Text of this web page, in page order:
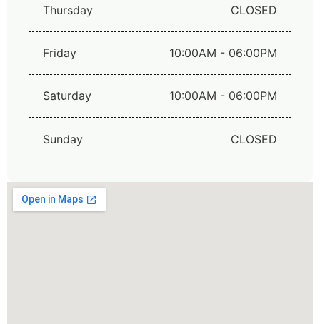
Thursday CLOSED
Friday 10:00AM - 06:00PM
Saturday 10:00AM - 06:00PM
Sunday CLOSED